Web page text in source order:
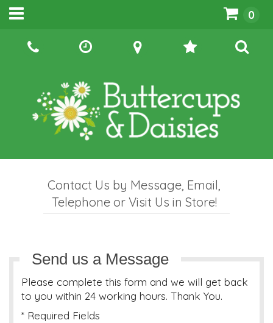
0
Contact Us by Message, Email,
Telephone or Visit Us in Store!
Send us a Message
Please complete this form and we will get back
to you within 24 working hours. Thank You.
* Required Fields